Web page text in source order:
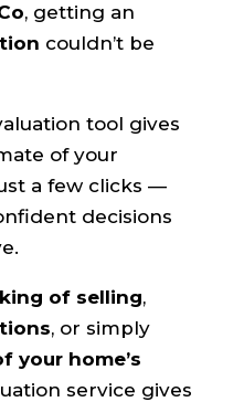
, getting an
couldn’t be
tool gives
of your
a few clicks —
decisions
of selling,
, or simply
your home’s
service gives